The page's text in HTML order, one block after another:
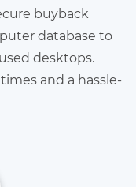
buyback
database to
desktops.
and a hassle-